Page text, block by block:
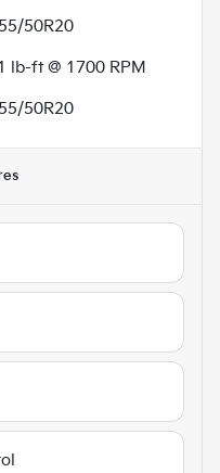
50R20
lb-ft @ 1700 RPM
50R20